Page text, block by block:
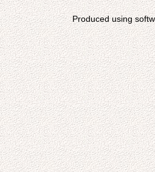
Produced using